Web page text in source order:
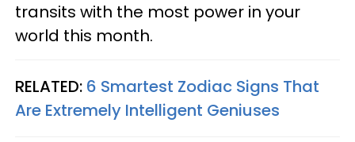
transits with the most power in your
world this month.
RELATED: 6 Smartest Zodiac Signs That
Are Extremely Intelligent Geniuses